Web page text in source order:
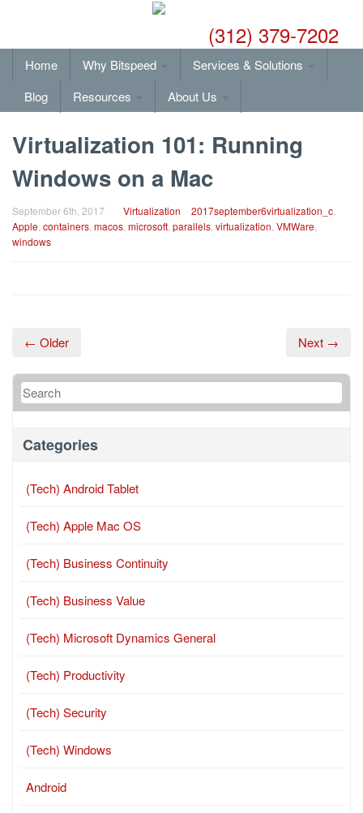
(312) 379-7202
Home Why Bitspeed
Services & Solutions
Blog
Resources About Us
Virtualization 101: Running
Windows on a Mac
September 6th, 2017 Virtualization 2017september6virtualization_c
Apple containers macos microsoft parallels virtualization VMWare
windows
← Older Next →
Categories
(Tech) Android Tablet
(Tech) Apple Mac OS
(Tech) Business Continuity
(Tech) Business Value
(Tech) Microsoft Dynamics General
(Tech) Productivity
(Tech) Security
(Tech) Windows
Android